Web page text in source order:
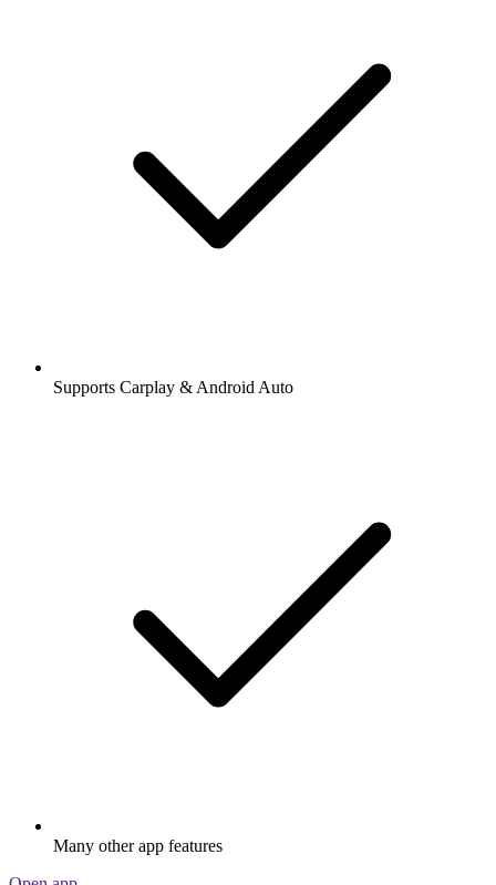
Supports Carplay & Android Auto
Many other app features